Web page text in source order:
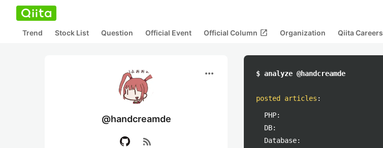
Trend Stock List Question Official Event Official Column open_in_new Organization Qiita Careers
more_horiz
@handcreamde
rss_feed
$ analyze @handcreamde
posted articles :
PHP:
DB:
Database: